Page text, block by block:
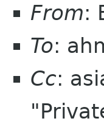
From:
To:
Cc: